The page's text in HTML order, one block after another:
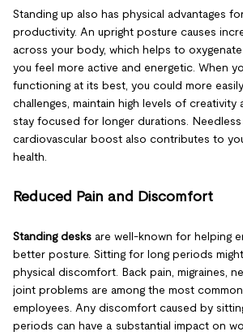
Standing up also has physical advantages
productivity. An upright posture causes
across your body, which helps to
you feel more active and energetic. When
functioning at its best, you could more
challenges, maintain high levels of creativity
stay focused for longer durations. Needless
cardiovascular boost also contributes to
health.
Reduced Pain and Discomfort
Standing desks are well-known for helping
better posture. Sitting for long periods
physical discomfort. Back pain, migraines,
joint problems are among the most
employees. Any discomfort caused by
periods can have a substantial impact on